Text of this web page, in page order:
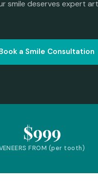
smile deserves expert
a Smile Consultation
$999
FROM (per tooth)